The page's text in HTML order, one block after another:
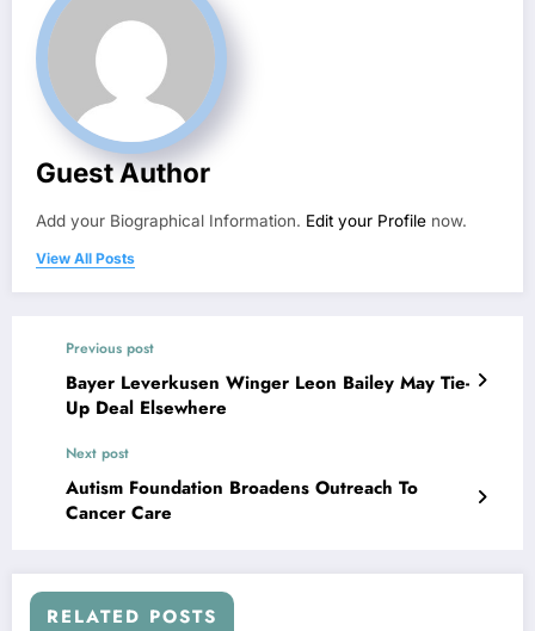
Guest Author
Add your Biographical Information. Edit your Profile now.
View All Posts
Previous post
Bayer Leverkusen Winger Leon Bailey May Tie-
Up Deal Elsewhere
Next post
Autism Foundation Broadens Outreach To
Cancer Care
RELATED POSTS